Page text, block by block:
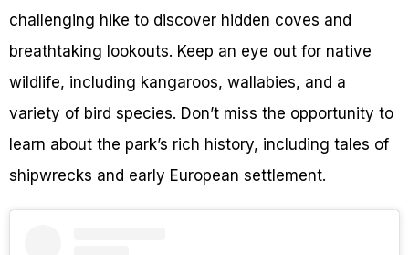
challenging hike to discover hidden coves and
breathtaking lookouts. Keep an eye out for native
wildlife, including kangaroos, wallabies, and a
variety of bird species. Don’t miss the opportunity to
learn about the park’s rich history, including tales of
shipwrecks and early European settlement.